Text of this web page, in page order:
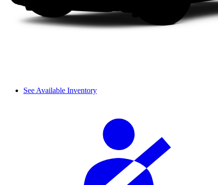
See Available Inventory